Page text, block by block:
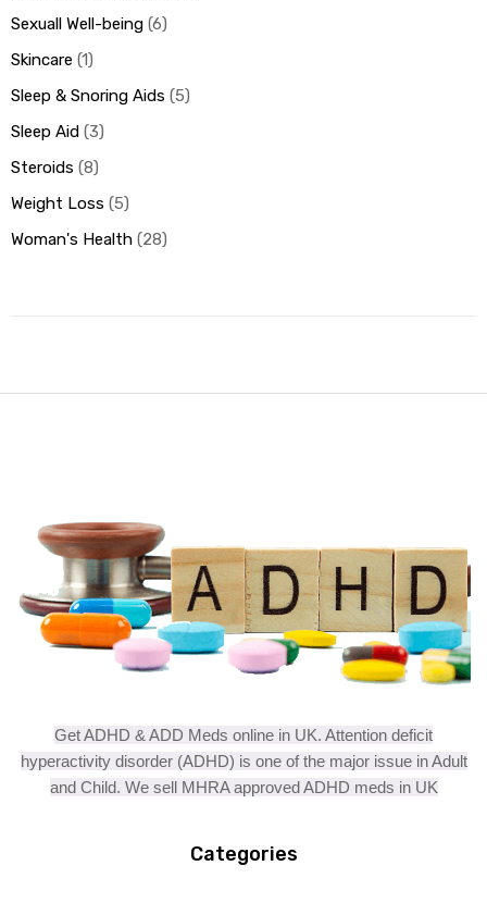
Sexuall Well-being 6
Skincare 1
Sleep & Snoring Aids 5
Sleep Aid 3
Steroids 8
Weight Loss 5
Woman's Health 28
Get ADHD & ADD Meds online in UK. Attention deficit
hyperactivity disorder (ADHD) is one of the major issue in Adult
and Child. We sell MHRA approved ADHD meds in UK
Categories